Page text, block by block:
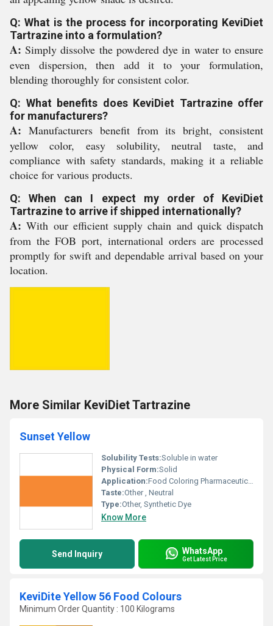
Q: What is the process for incorporating KeviDiet
Tartrazine into a formulation?
A: Simply dissolve the powdered dye in water to ensure
even dispersion, then add it to your formulation,
blending thoroughly for consistent color.
Q: What benefits does KeviDiet Tartrazine offer
for manufacturers?
A: Manufacturers benefit from its bright, consistent
yellow color, easy solubility, neutral taste, and
compliance with safety standards, making it a reliable
choice for various products.
Q: When can I expect my order of KeviDiet
Tartrazine to arrive if shipped internationally?
A: With our efficient supply chain and quick dispatch
from the FOB port, international orders are processed
promptly for swift and dependable arrival based on your
location.
More Similar KeviDiet Tartrazine
Sunset Yellow
Solubility Tests:Soluble in water
Physical Form:Solid
Application:Food Coloring Pharmaceuticals Cosmetics
Taste:Other , Neutral
Type:Other, Synthetic Dye
Know More
Send Inquiry WhatsApp
Get Latest Price
KeviDite Yellow 56 Food Colours
Minimum Order Quantity : 100 Kilograms